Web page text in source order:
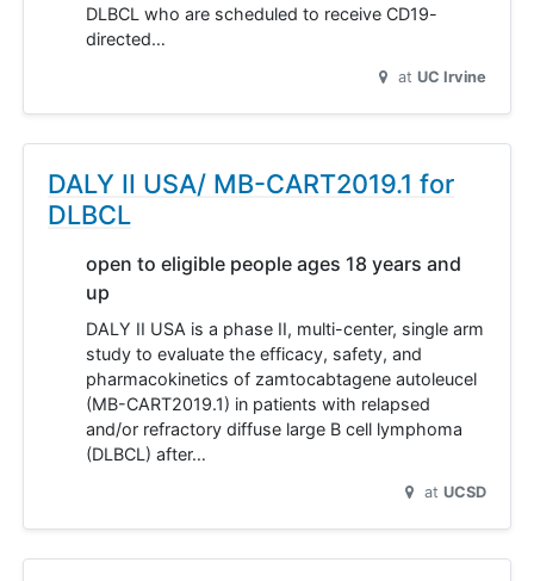
DLBCL who are scheduled to receive CD19-
directed…
at UC Irvine
DALY II USA/ MB-CART2019.1 for
DLBCL
open to eligible people ages 18 years and
up
DALY II USA is a phase II, multi-center, single arm
study to evaluate the efficacy, safety, and
pharmacokinetics of zamtocabtagene autoleucel
(MB-CART2019.1) in patients with relapsed
and/or refractory diffuse large B cell lymphoma
(DLBCL) after…
at UCSD